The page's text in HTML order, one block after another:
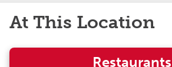
At This Location
Restaurants